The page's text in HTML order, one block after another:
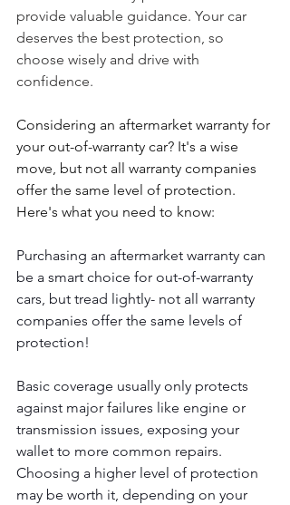
provide valuable guidance. Your car
deserves the best protection, so
choose wisely and drive with
confidence.
Considering an aftermarket warranty for
your out-of-warranty car? It's a wise
move, but not all warranty companies
offer the same level of protection.
Here's what you need to know:
Purchasing an aftermarket warranty can
be a smart choice for out-of-warranty
cars, but tread lightly- not all warranty
companies offer the same levels of
protection!
Basic coverage usually only protects
against major failures like engine or
transmission issues, exposing your
wallet to more common repairs.
Choosing a higher level of protection
may be worth it, depending on your